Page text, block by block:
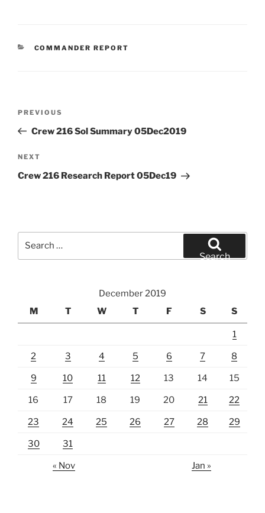
CATEGORIES
COMMANDER REPORT
Previous
Post
PREVIOUS
Crew 216 Sol Summary 05Dec2019
Next
Post
NEXT
Crew 216 Research Report 05Dec19
Search
December 2019
M
T W T F S S
1
2 3 4 5 6 7 8
9 10 11 12 13 14 15
16 17 18 19 20 21 22
23 24 25 26 27 28 29
30 31
« Nov Jan »